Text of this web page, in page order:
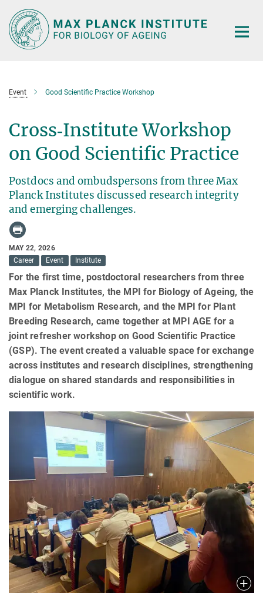
Main-
Content
Event Good Scientific Practice Workshop
Cross‑Institute Workshop
on Good Scientific Practice
Postdocs and ombudspersons from three Max
Planck Institutes discussed research integrity
and emerging challenges.
MAY 22, 2026
Career
Event Institute
For the first time, postdoctoral researchers from three
Max Planck Institutes, the MPI for Biology of Ageing, the
MPI for Metabolism Research, and the MPI for Plant
Breeding Research, came together at MPI AGE for a
joint refresher workshop on Good Scientific Practice
(GSP). The event created a valuable space for exchange
across institutes and research disciplines, strengthening
dialogue on shared standards and responsibilities in
scientific work.